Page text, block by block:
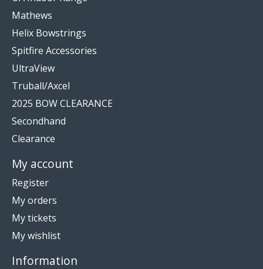
Mathews
Helix Bowstrings
Spitfire Accessories
UltraView
Truball/Axcel
2025 BOW CLEARANCE
Secondhand
Clearance
My account
Register
My orders
My tickets
My wishlist
Information